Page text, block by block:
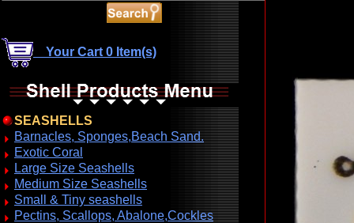
Your Cart 0 Item(s)
SEASHELLS
Barnacles, Sponges,Beach Sand.
Exotic Coral
Large Size Seashells
Medium Size Seashells
Small & Tiny seashells
Pectins, Scallops, Abalone,Cockles